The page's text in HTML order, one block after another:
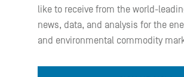
like to receive from the world-
news, data, and analysis for the
and environmental commodity